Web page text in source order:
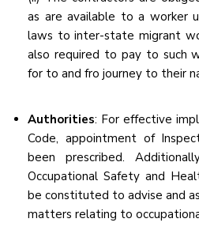
as are available to a worker
laws to inter-state migrant
also required to pay to such
for to and fro journey to their
Authorities: For effective
Code, appointment of
been prescribed.
Occupational Safety and
be constituted to advise and
matters relating to